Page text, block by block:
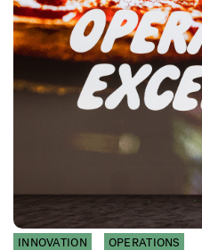
INNOVATION OPERATIONS